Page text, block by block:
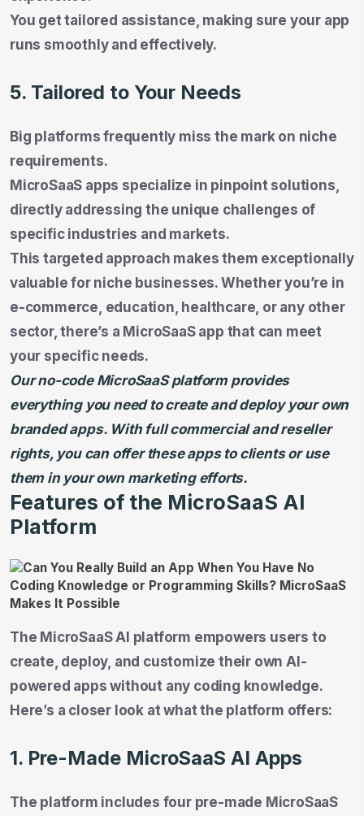
You get tailored assistance, making sure your app
runs smoothly and effectively.
5. Tailored to Your Needs
Big platforms frequently miss the mark on niche
requirements.
MicroSaaS apps specialize in pinpoint solutions,
directly addressing the unique challenges of
specific industries and markets.
This targeted approach makes them exceptionally
valuable for niche businesses. Whether you’re in
e-commerce, education, healthcare, or any other
sector, there’s a MicroSaaS app that can meet
your specific needs.
Our no-code MicroSaaS platform provides
everything you need to create and deploy your own
branded apps. With full commercial and reseller
rights, you can offer these apps to clients or use
them in your own marketing efforts.
Features of the MicroSaaS AI
Platform
The MicroSaaS AI platform empowers users to
create, deploy, and customize their own AI-
powered apps without any coding knowledge.
Here’s a closer look at what the platform offers:
1. Pre-Made MicroSaaS AI Apps
The platform includes four pre-made MicroSaaS